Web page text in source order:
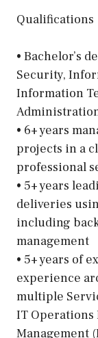
Qualifications
• Bachelor’s
Security,
Information
• 6+ years
projects in a
professional
• 5+ years
deliveries
including
management
• 5+ years of
experience
multiple
IT Operations
Management